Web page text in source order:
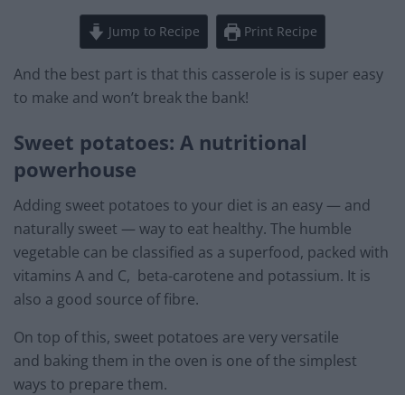
Jump to Recipe Print Recipe
And the best part is that this casserole is is super easy
to make and won’t break the bank!
Sweet potatoes: A nutritional
powerhouse
Adding sweet potatoes to your diet is an easy — and
naturally sweet — way to eat healthy. The humble
vegetable can be classified as a superfood, packed with
vitamins A and C, beta-carotene and potassium. It is
also a good source of fibre.
On top of this, sweet potatoes are very versatile
and baking them in the oven is one of the simplest
ways to prepare them.